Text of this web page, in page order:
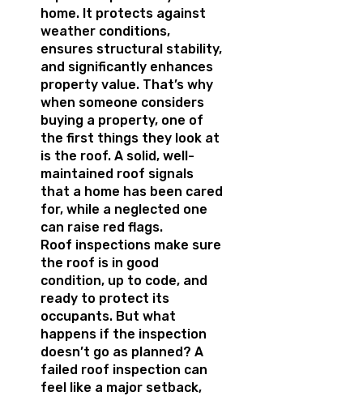
home. It protects against
weather conditions,
ensures structural stability,
and significantly enhances
property value. That’s why
when someone considers
buying a property, one of
the first things they look at
is the roof. A solid, well-
maintained roof signals
that a home has been cared
for, while a neglected one
can raise red flags.
Roof inspections make sure
the roof is in good
condition, up to code, and
ready to protect its
occupants. But what
happens if the inspection
doesn’t go as planned? A
failed roof inspection can
feel like a major setback,